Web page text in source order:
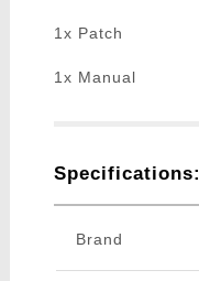
1x Patch
1x Manual
Specifications:
Brand